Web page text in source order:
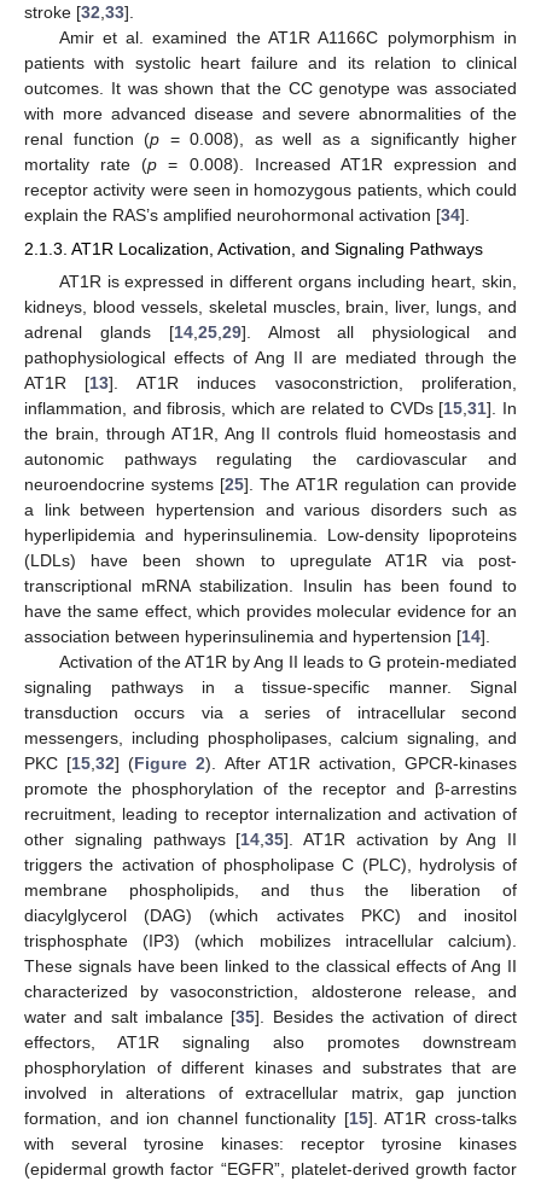
stroke [32 33].
Amir et al. examined the AT1R A1166C polymorphism in
patients with systolic heart failure and its relation to clinical
outcomes. It was shown that the CC genotype was associated
with more advanced disease and severe abnormalities of the
renal function (p = 0.008), as well as a significantly higher
mortality rate (p = 0.008). Increased AT1R expression and
receptor activity were seen in homozygous patients, which could
explain the RAS’s amplified neurohormonal activation [34].
2.1.3. AT1R Localization, Activation, and Signaling Pathways
AT1R is expressed in different organs including heart, skin,
kidneys, blood vessels, skeletal muscles, brain, liver, lungs, and
adrenal glands [14,25,29]. Almost all physiological and
pathophysiological effects of Ang II are mediated through the
AT1R [13]. AT1R induces vasoconstriction, proliferation,
inflammation, and fibrosis, which are related to CVDs [15,31]. In
the brain, through AT1R, Ang II controls fluid homeostasis and
autonomic pathways regulating the cardiovascular and
neuroendocrine systems [25]. The AT1R regulation can provide
a link between hypertension and various disorders such as
hyperlipidemia and hyperinsulinemia. Low-density lipoproteins
(LDLs) have been shown to upregulate AT1R via post-
transcriptional mRNA stabilization. Insulin has been found to
have the same effect, which provides molecular evidence for an
association between hyperinsulinemia and hypertension [14].
Activation of the AT1R by Ang II leads to G protein-mediated
signaling pathways in a tissue-specific manner. Signal
transduction occurs via a series of intracellular second
messengers, including phospholipases, calcium signaling, and
PKC [15,32] (Figure 2). After AT1R activation, GPCR-kinases
promote the phosphorylation of the receptor and β-arrestins
recruitment, leading to receptor internalization and activation of
other signaling pathways [14,35]. AT1R activation by Ang II
triggers the activation of phospholipase C (PLC), hydrolysis of
membrane phospholipids, and thus the liberation of
diacylglycerol (DAG) (which activates PKC) and inositol
trisphosphate (IP3) (which mobilizes intracellular calcium).
These signals have been linked to the classical effects of Ang II
characterized by vasoconstriction, aldosterone release, and
water and salt imbalance [35]. Besides the activation of direct
effectors, AT1R signaling also promotes downstream
phosphorylation of different kinases and substrates that are
involved in alterations of extracellular matrix, gap junction
formation, and ion channel functionality [15]. AT1R cross-talks
with several tyrosine kinases: receptor tyrosine kinases
(epidermal growth factor “EGFR”, platelet-derived growth factor